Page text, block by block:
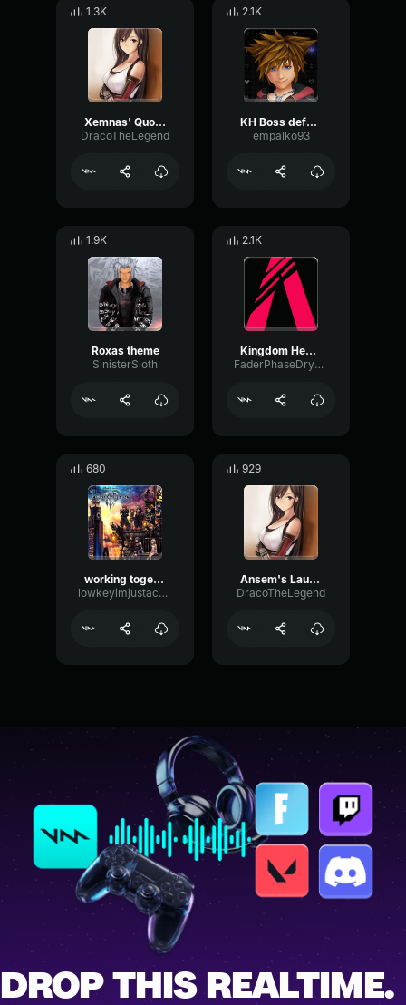
1.3K
Xemnas' Quote (Why don't you vanish)
DracoTheLegend
2.1K
KH Boss defeated sound effect (320 kbps)
empalko93
1.9K
Roxas theme
SinisterSloth
2.1K
Kingdom Hearts Low Health Audio ClipAlarm
FaderPhaseDry22845
680
working together Kingdom Hearts lll
lowkeyimjustachillguy
929
Ansem's Laugh
DracoTheLegend
DROP THIS REALTIME.